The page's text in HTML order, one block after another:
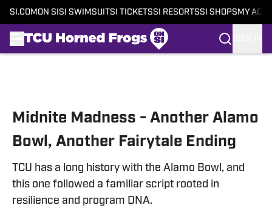
SI.COM ON SI SI SWIMSUITSI TICKETSSI RESORTSSI SHOPS MY
Midnite Madness - Another Alamo
Bowl, Another Fairytale Ending
TCU has a long history with the Alamo Bowl, and
this one followed a familiar script rooted in
resilience and program DNA.